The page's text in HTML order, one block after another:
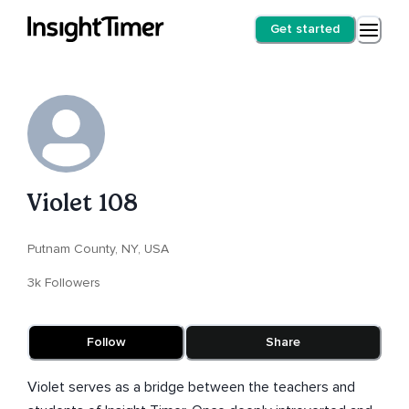
Get started
Violet 108
Putnam County, NY, USA
3k Followers
Follow Share
Violet serves as a bridge between the teachers and